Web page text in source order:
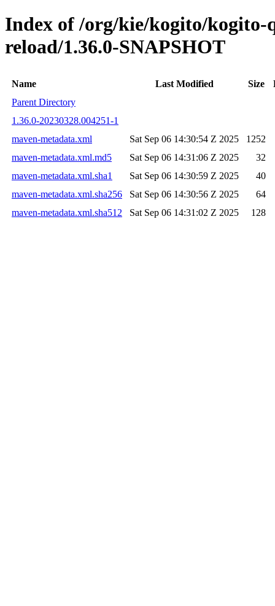
Index of /org/kie/kogito/kogito-
reload/1.36.0-SNAPSHOT
Name Last Modified Size
Parent Directory
1.36.0-20230328.004251-1
maven-metadata.xml
Sat Sep 06 14:30:54 Z 2025
1252
maven-metadata.xml.md5
Sat Sep 06 14:31:06 Z 2025
32
maven-metadata.xml.sha1
Sat Sep 06 14:30:59 Z 2025
40
maven-metadata.xml.sha256
Sat Sep 06 14:30:56 Z 2025
64
maven-metadata.xml.sha512
Sat Sep 06 14:31:02 Z 2025 128